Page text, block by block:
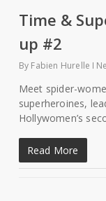
Time &
up #2
By Fabien Hurelle
Meet spider-
superheroines,
Hollywomen’s
Read More